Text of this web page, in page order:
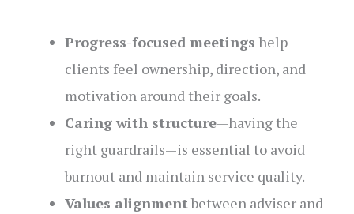
Progress-focused meetings help
clients feel ownership, direction, and
motivation around their goals.
Caring with structure—having the
right guardrails—is essential to avoid
burnout and maintain service quality.
Values alignmentbetween adviser and